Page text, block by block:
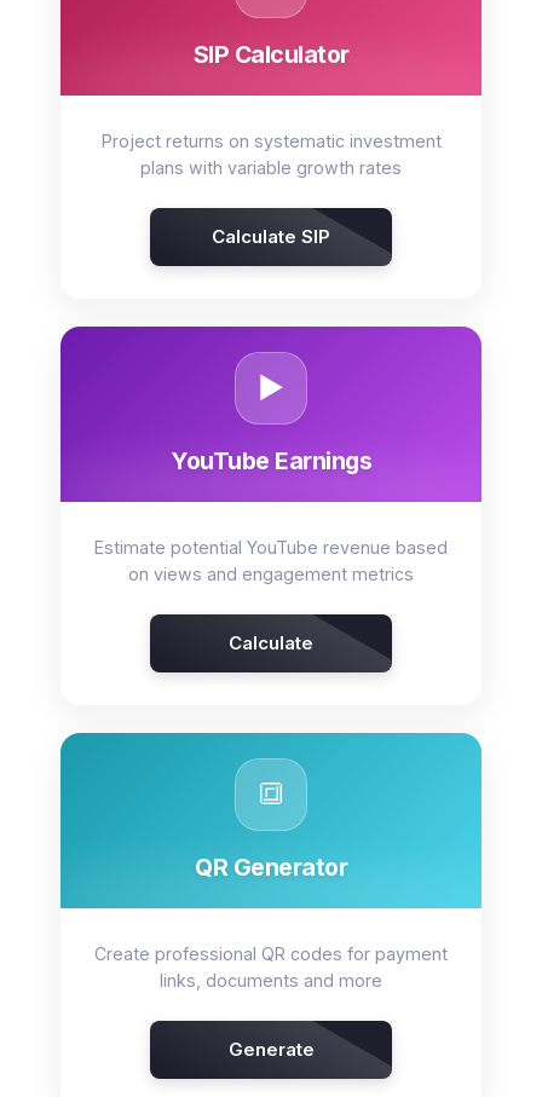
SIP Calculator
Project returns on systematic investment
plans with variable growth rates
Calculate SIP
▶️
YouTube Earnings
Estimate potential YouTube revenue based
on views and engagement metrics
Calculate
🔳
QR Generator
Create professional QR codes for payment
links, documents and more
Generate